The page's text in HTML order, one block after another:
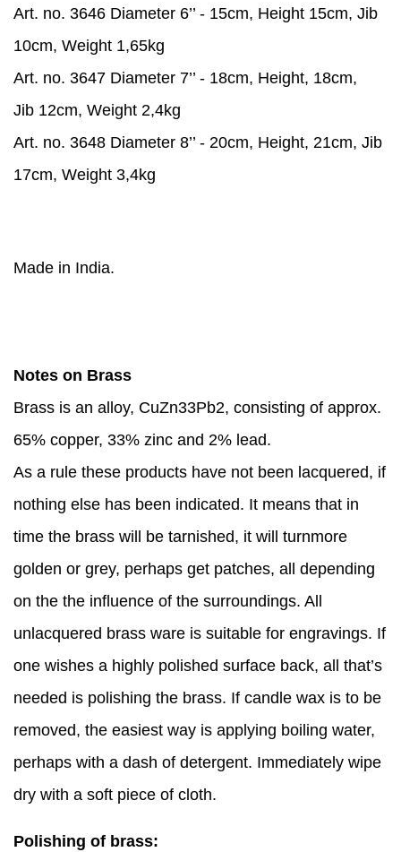
Art. no. 3646 Diameter 6’’ - 15cm, Height 15cm, Jib
10cm, Weight 1,65kg
Art. no. 3647 Diameter 7’’ - 18cm, Height, 18cm,
Jib 12cm, Weight 2,4kg
Art. no. 3648 Diameter 8’’ - 20cm, Height, 21cm, Jib
17cm, Weight 3,4kg
Made in India.
Notes on Brass
Brass is an alloy, CuZn33Pb2, consisting of approx.
65% copper, 33% zinc and 2% lead.
As a rule these products have not been lacquered, if
nothing else has been indicated. It means that in
time the brass will be tarnished, it will turnmore
golden or grey, perhaps get patches, all depending
on the the influence of the surroundings. All
unlacquered brass ware is suitable for engravings. If
one wishes a highly polished surface back, all that’s
needed is polishing the brass. If candle wax is to be
removed, the easiest way is applying boiling water,
perhaps with a dash of detergent. Immediately wipe
dry with a soft piece of cloth.
Polishing of brass: